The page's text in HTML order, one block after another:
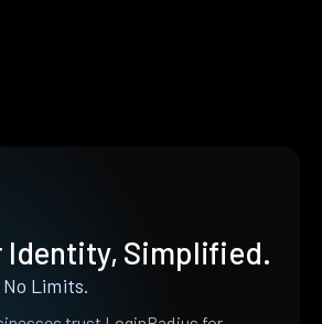
Identity, Simplified.
Limits.